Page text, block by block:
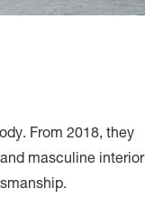
From 2018, they
masculine interior